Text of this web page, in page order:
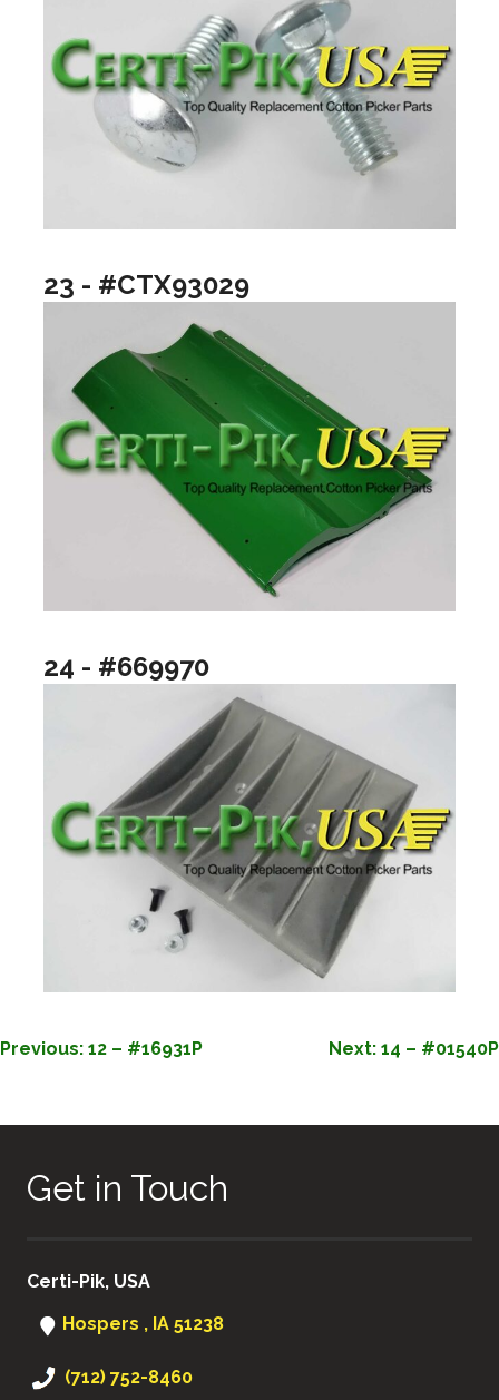
23 - #CTX93029
24 - #669970
POST
Previous: 12 – #16931P Next: 14 – #01540P
Get in Touch
Certi-Pik, USA
Hospers , IA 51238
(712) 752-8460